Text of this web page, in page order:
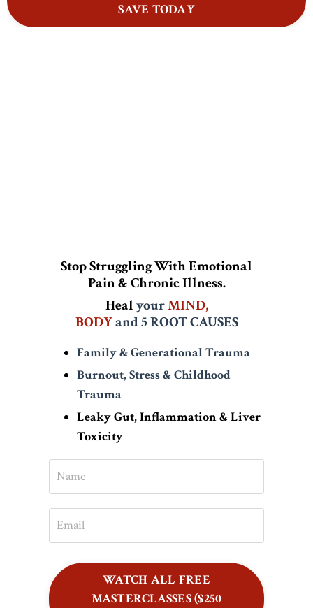
SAVE TODAY
Stop Struggling With Emotional
Pain & Chronic Illness.
HealyourMIND,
BODYand5 ROOT CAUSES
Family & Generational Trauma
Burnout, Stress & Childhood
Trauma
Leaky Gut, Inflammation & Liver
Toxicity
WATCH ALL FREE
MASTERCLASSES ($250